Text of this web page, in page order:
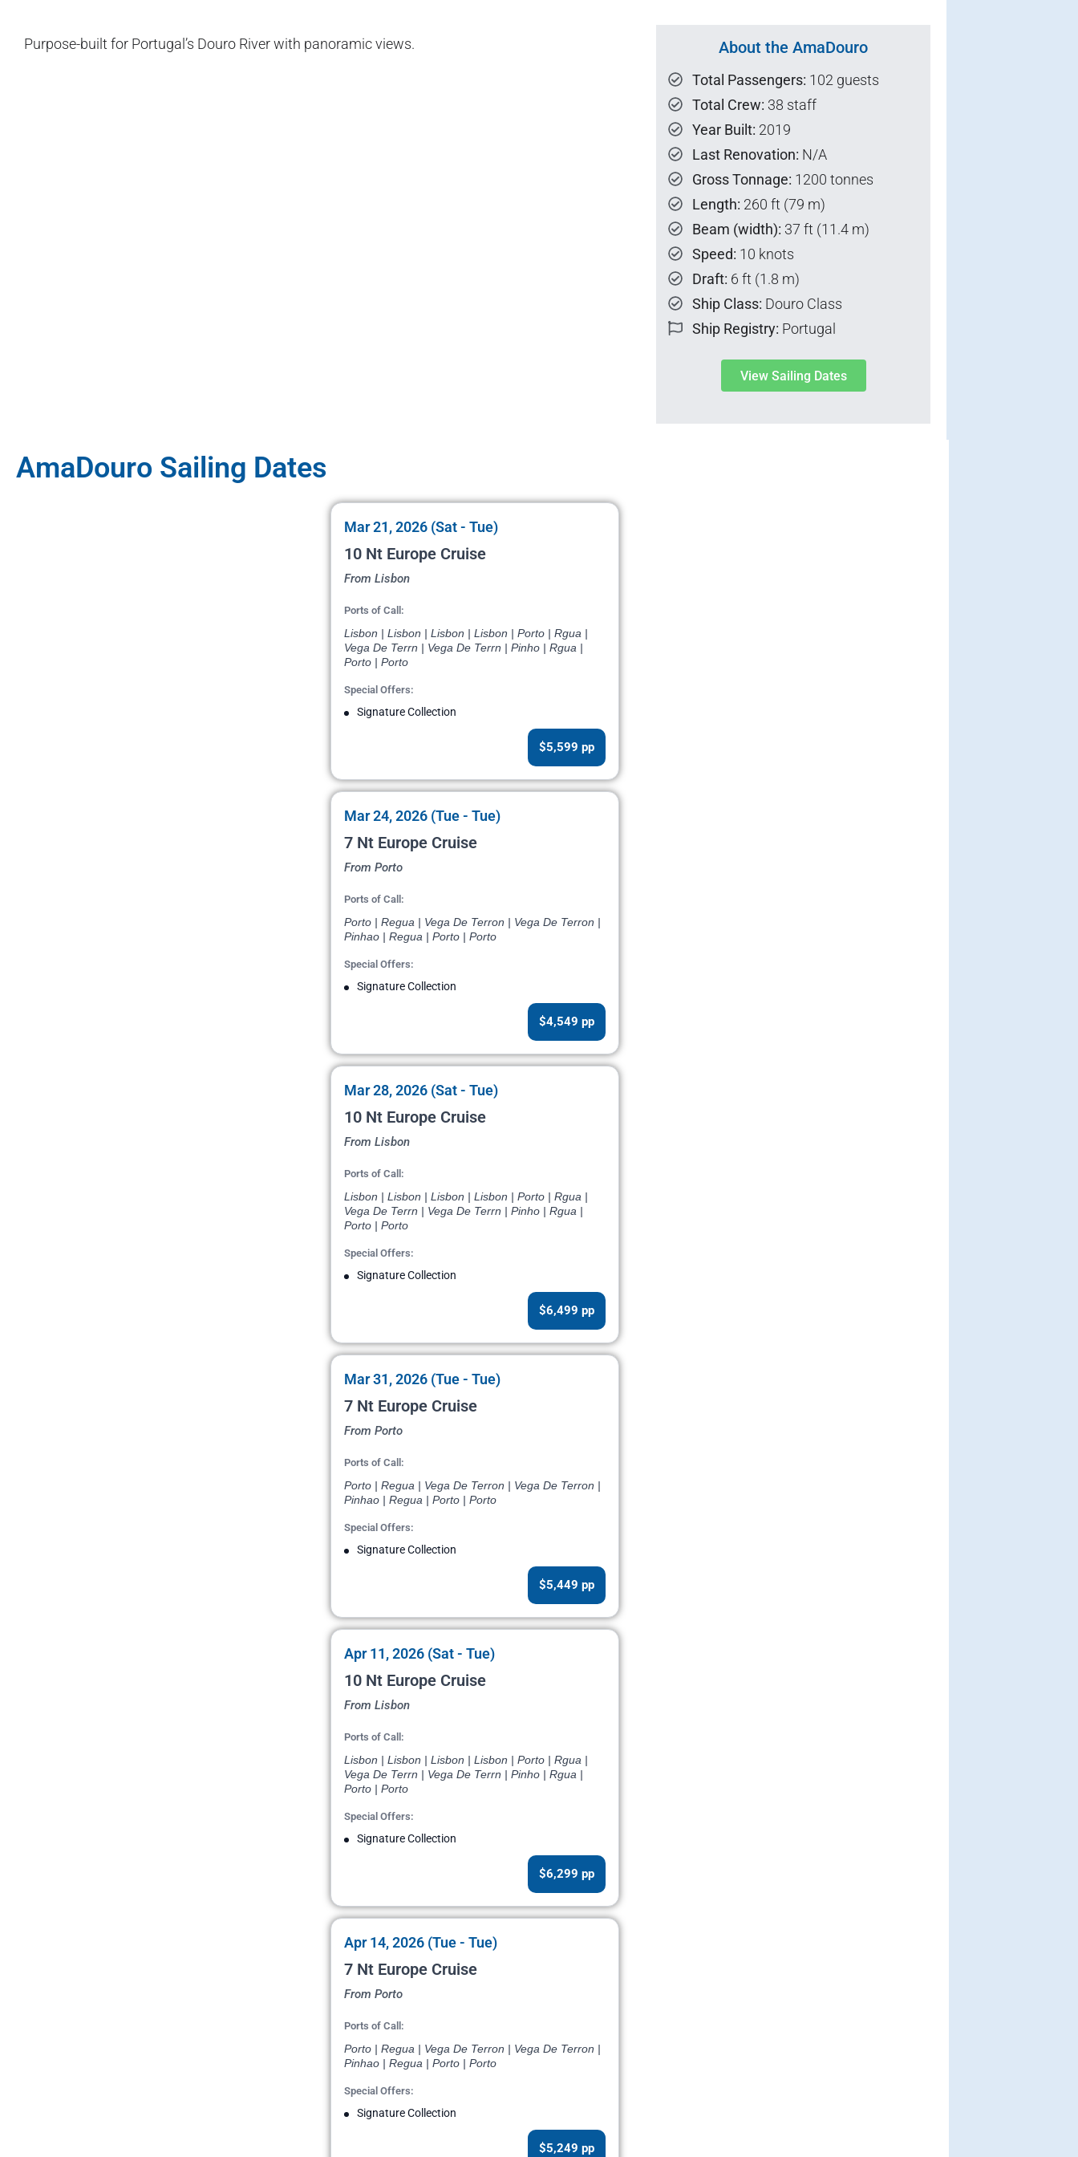
Purpose-built for Portugal’s Douro River with panoramic views. About the AmaDouro
Total Passengers: 102 guests
Total Crew: 38 staff
Year Built: 2019
Last Renovation: N/A
Gross Tonnage: 1200 tonnes
Length: 260 ft (79 m)
Beam (width): 37 ft (11.4 m)
Speed: 10 knots
Draft: 6 ft (1.8 m)
Ship Class: Douro Class
Ship Registry: Portugal
View Sailing Dates
AmaDouro Sailing Dates
Mar 21, 2026 (Sat - Tue)
10 Nt Europe Cruise
From Lisbon
Ports of Call:
Lisbon | Lisbon | Lisbon | Lisbon | Porto | Rgua |
Vega De Terrn | Vega De Terrn | Pinho | Rgua |
Porto | Porto
Special Offers:
Signature Collection
$5,599 pp
Mar 24, 2026 (Tue - Tue)
7 Nt Europe Cruise
From Porto
Ports of Call:
Porto | Regua | Vega De Terron | Vega De Terron |
Pinhao | Regua | Porto | Porto
Special Offers:
Signature Collection
$4,549 pp
Mar 28, 2026 (Sat - Tue)
10 Nt Europe Cruise
From Lisbon
Ports of Call:
Lisbon | Lisbon | Lisbon | Lisbon | Porto | Rgua |
Vega De Terrn | Vega De Terrn | Pinho | Rgua |
Porto | Porto
Special Offers:
Signature Collection
$6,499 pp
Mar 31, 2026 (Tue - Tue)
7 Nt Europe Cruise
From Porto
Ports of Call:
Porto | Regua | Vega De Terron | Vega De Terron |
Pinhao | Regua | Porto | Porto
Special Offers:
Signature Collection
$5,449 pp
Apr 11, 2026 (Sat - Tue)
10 Nt Europe Cruise
From Lisbon
Ports of Call:
Lisbon | Lisbon | Lisbon | Lisbon | Porto | Rgua |
Vega De Terrn | Vega De Terrn | Pinho | Rgua |
Porto | Porto
Special Offers:
Signature Collection
$6,299 pp
Apr 14, 2026 (Tue - Tue)
7 Nt Europe Cruise
From Porto
Ports of Call:
Porto | Regua | Vega De Terron | Vega De Terron |
Pinhao | Regua | Porto | Porto
Special Offers:
Signature Collection
$5,249 pp